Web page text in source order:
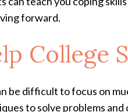
forward.
College
be difficult to focus on
to solve problems